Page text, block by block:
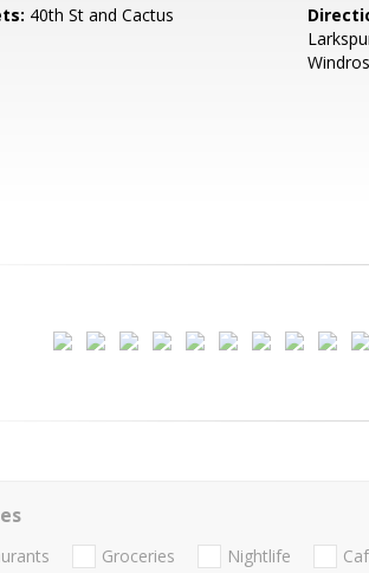
40th St and Cactus
Groceries Nightlife